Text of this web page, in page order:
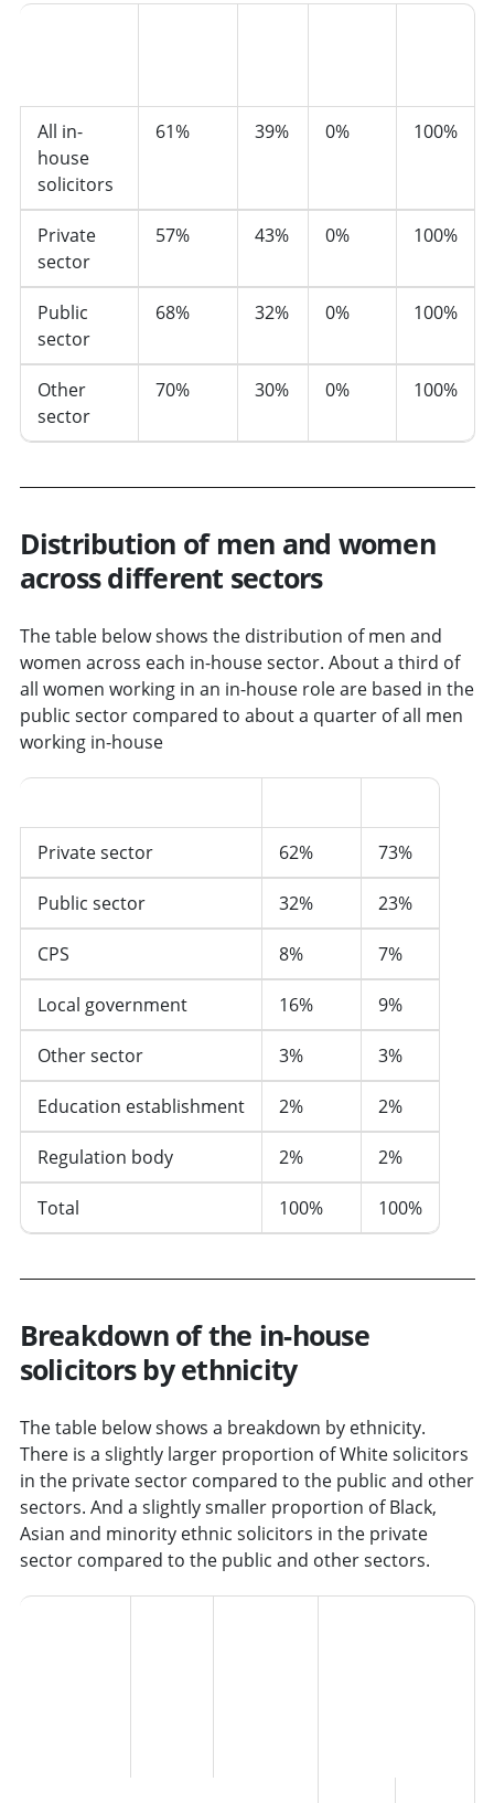
All in-
house
solicitors
61% 39% 0% 100%
Private
sector
57% 43% 0% 100%
Public
sector
68% 32% 0% 100%
Other
sector
70% 30% 0% 100%
Distribution of men and women
across different sectors
The table below shows the distribution of men and
women across each in-house sector. About a third of
all women working in an in-house role are based in the
public sector compared to about a quarter of all men
working in-house
Private sector 62% 73%
Public sector 32% 23%
CPS 8% 7%
Local government 16% 9%
Other sector 3% 3%
Education establishment 2% 2%
Regulation body 2% 2%
Total 100% 100%
Breakdown of the in-house
solicitors by ethnicity
The table below shows a breakdown by ethnicity.
There is a slightly larger proportion of White solicitors
in the private sector compared to the public and other
sectors. And a slightly smaller proportion of Black,
Asian and minority ethnic solicitors in the private
sector compared to the public and other sectors.